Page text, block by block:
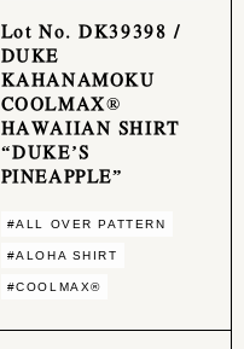
Lot No. DK39398 /
DUKE
KAHANAMOKU
COOLMAX®
HAWAIIAN SHIRT
“DUKE’S
PINEAPPLE”
#ALL OVER PATTERN
#ALOHA SHIRT
#COOLMAX®︎